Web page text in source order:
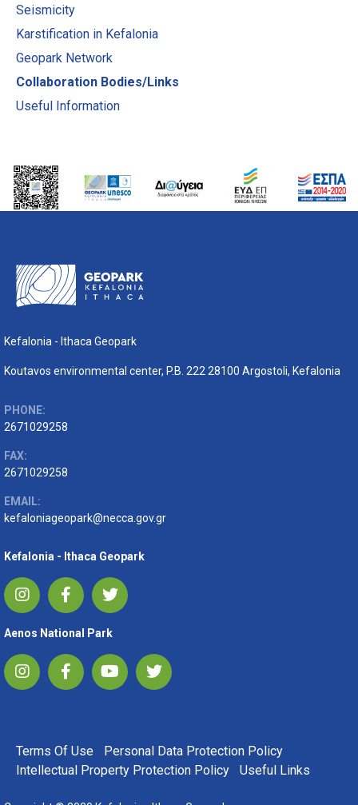
Seismicity
Karstification in Kefalonia
Geopark Network
Collaboration Bodies/Links
Useful Information
Kefalonia - Ithaca Geopark
Koutavos environmental center, P.B. 222 28100 Argostoli, Kefalonia
PHONE:
2671029258
FAX:
2671029258
EMAIL:
kefaloniageopark@necca.gov.gr
Kefalonia - Ithaca Geopark
Aenos National Park
FOOTER MENU
Terms Of Use
Personal Data Protection Policy
Intellectual Property Protection Policy
Useful Links